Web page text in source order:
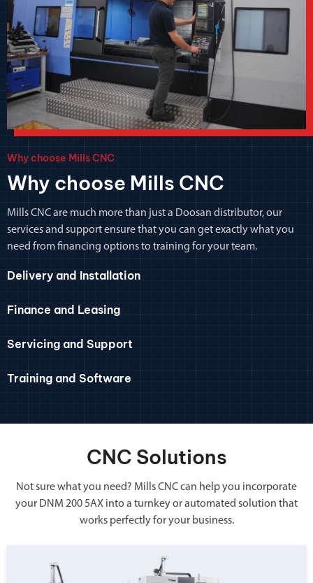
Why choose Mills CNC
Why choose Mills CNC
Mills CNC are much more than just a Doosan distributor, our
services and support ensure that you can get exactly what you
need from financing options to training for your team.
Delivery and Installation
Finance and Leasing
Servicing and Support
Training and Software
CNC Solutions
Not sure what you need? Mills CNC can help you incorporate
your DNM 200 5AX into a turnkey or automated solution that
works perfectly for your business.